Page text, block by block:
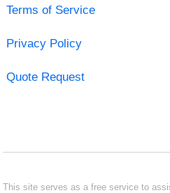
Terms of Service
Privacy Policy
Quote Request
This site serves as a free service to